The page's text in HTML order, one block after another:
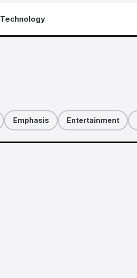
Technology
Emphasis Entertainment